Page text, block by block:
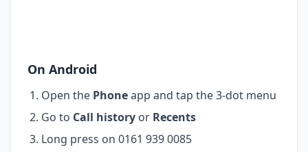
On Android
Open the Phoneapp and tap the 3-dot menu
Go to Call history or Recents
Long press on 0161 939 0085